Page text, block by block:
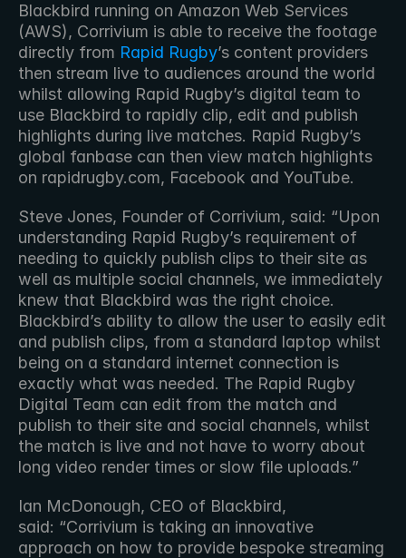
Blackbird running on Amazon Web Services
(AWS), Corrivium is able to receive the footage
directly from Rapid Rugby’s content providers
then stream live to audiences around the world
whilst allowing Rapid Rugby’s digital team to
use Blackbird to rapidly clip, edit and publish
highlights during live matches. Rapid Rugby’s
global fanbase can then view match highlights
on rapidrugby.com, Facebook and YouTube.
Steve Jones, Founder of Corrivium, said: “Upon
understanding Rapid Rugby’s requirement of
needing to quickly publish clips to their site as
well as multiple social channels, we immediately
knew that Blackbird was the right choice.
Blackbird’s ability to allow the user to easily edit
and publish clips, from a standard laptop whilst
being on a standard internet connection is
exactly what was needed. The Rapid Rugby
Digital Team can edit from the match and
publish to their site and social channels, whilst
the match is live and not have to worry about
long video render times or slow file uploads.”
Ian McDonough, CEO of Blackbird,
said: “Corrivium is taking an innovative
approach on how to provide bespoke streaming